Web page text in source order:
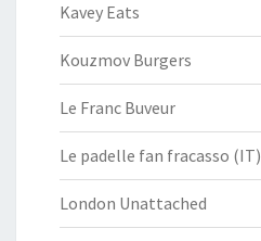
Kavey Eats
Kouzmov Burgers
Le Franc Buveur
Le padelle fan fracasso (IT)
London Unattached